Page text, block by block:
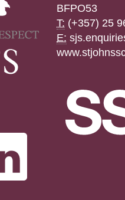
BFPO53
T: (+357) 25
E: